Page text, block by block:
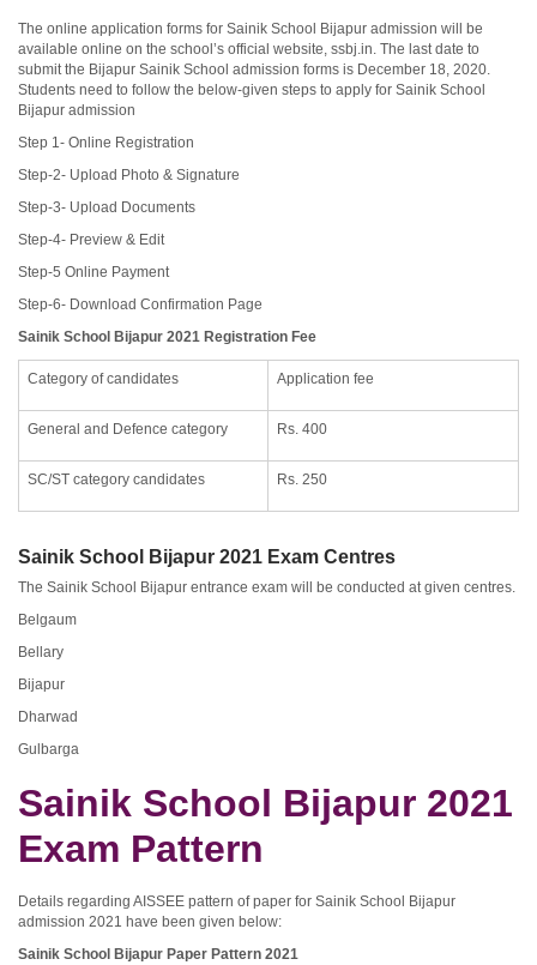
The online application forms for Sainik School Bijapur admission will be
available online on the school’s official website, ssbj.in. The last date to
submit the Bijapur Sainik School admission forms is December 18, 2020.
Students need to follow the below-given steps to apply for Sainik School
Bijapur admission
Step 1- Online Registration
Step-2- Upload Photo & Signature
Step-3- Upload Documents
Step-4- Preview & Edit
Step-5 Online Payment
Step-6- Download Confirmation Page
Sainik School Bijapur 2021 Registration Fee
Category of candidates Application fee
General and Defence category Rs. 400
SC/ST category candidates Rs. 250
Sainik School Bijapur 2021 Exam Centres
The Sainik School Bijapur entrance exam will be conducted at given centres.
Belgaum
Bellary
Bijapur
Dharwad
Gulbarga
Sainik School Bijapur 2021
Exam Pattern
Details regarding AISSEE pattern of paper for Sainik School Bijapur
admission 2021 have been given below:
Sainik School Bijapur Paper Pattern 2021